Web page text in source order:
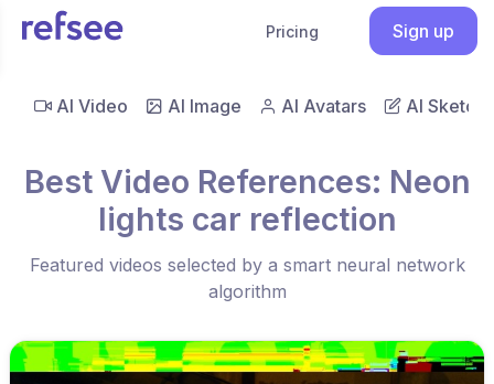
Pricing Sign up
AI Video AI Image AI Avatars AI Sketch
Best Video References: Neon
lights car reflection
Featured videos selected by a smart neural network
algorithm